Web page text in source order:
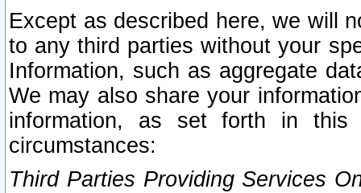
Except as described here, we will
to any third parties without your
Information, such as aggregate
We may also share your
information, as set forth in this
circumstances:
Third Parties Providing Services